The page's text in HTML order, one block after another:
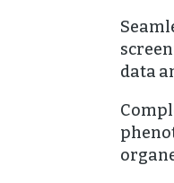
data